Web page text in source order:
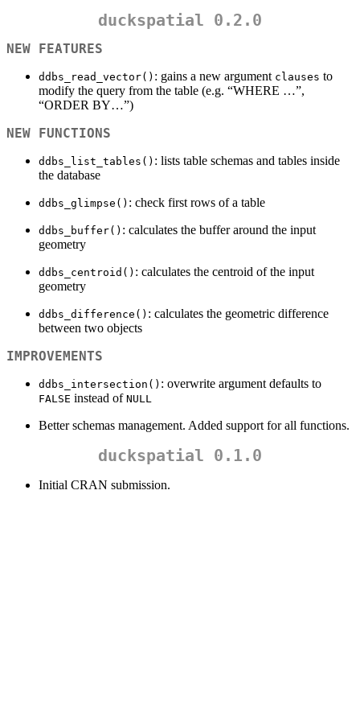
duckspatial 0.2.0
NEW FEATURES
ddbs_read_vector() : gains a new argument clauses to
modify the query from the table (e.g. “WHERE …”,
“ORDER BY…”)
NEW FUNCTIONS
ddbs_list_tables() : lists table schemas and tables inside
the database
ddbs_glimpse() : check first rows of a table
ddbs_buffer() : calculates the buffer around the input
geometry
ddbs_centroid() : calculates the centroid of the input
geometry
ddbs_difference() : calculates the geometric difference
between two objects
IMPROVEMENTS
ddbs_intersection() : overwrite argument defaults to
FALSE instead of NULL
Better schemas management. Added support for all functions.
duckspatial 0.1.0
Initial CRAN submission.